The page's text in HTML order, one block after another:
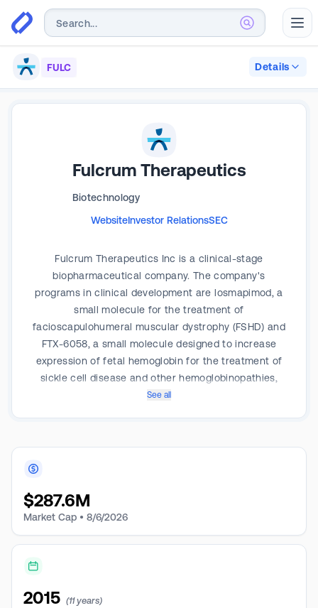
FULC Details
Fulcrum Therapeutics
Biotechnology
WebsiteInvestor RelationsSEC
Fulcrum Therapeutics Inc is a clinical-stage
biopharmaceutical company. The company's
programs in clinical development are losmapimod, a
small molecule for the treatment of
facioscapulohumeral muscular dystrophy (FSHD) and
FTX-6058, a small molecule designed to increase
expression of fetal hemoglobin for the treatment of
sickle cell disease and other hemoglobinopathies,
including beta-thalassemia.
See all
$287.6M
Market Cap • 8/6/2026
2015 (11 years)